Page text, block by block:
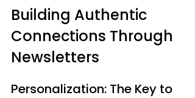
Building Authentic
Connections Through
Newsletters
Personalization: The Key to